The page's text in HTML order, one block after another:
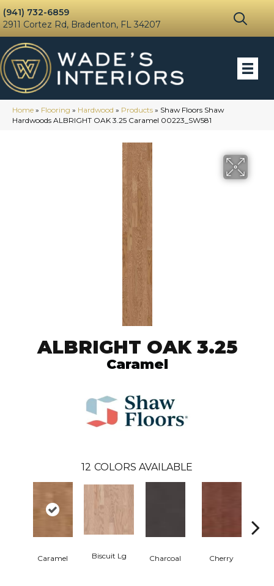
(941) 732-6859
2911 Cortez Rd, Bradenton, FL 34207
Home » Flooring » Hardwood » Products » Shaw Floors Shaw
Hardwoods ALBRIGHT OAK 3.25 Caramel 00223_SW581
ALBRIGHT OAK 3.25
Caramel
12 COLORS AVAILABLE
Caramel Biscuit Lg Charcoal Cherry